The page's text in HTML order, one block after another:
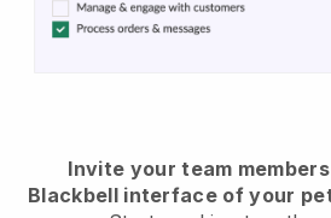
Invite your team
Blackbell interface of your